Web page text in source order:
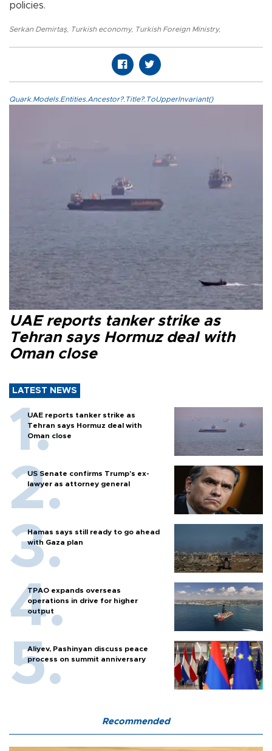
policies.
Serkan Demirtaş, Turkish economy, Turkish Foreign Ministry,
Quark.Models.Entities.Ancestor?.Title?.ToUpperInvariant()
UAE reports tanker strike as
Tehran says Hormuz deal with
Oman close
LATEST NEWS
UAE reports tanker strike as
Tehran says Hormuz deal with
Oman close
US Senate confirms Trump's ex-
lawyer as attorney general
Hamas says still ready to go ahead
with Gaza plan
TPAO expands overseas
operations in drive for higher
output
Aliyev, Pashinyan discuss peace
process on summit anniversary
Recommended